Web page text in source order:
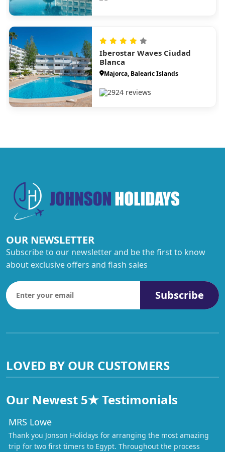
Iberostar Waves Ciudad
Blanca
Majorca, Balearic Islands
2924 reviews
OUR NEWSLETTER
Subscribe to our newsletter and be the first to know
about exclusive offers and flash sales
Subscribe
LOVED BY OUR CUSTOMERS
Our Newest 5★ Testimonials
MRS Lowe
Thank you Jonson Holidays for arranging the most amazing
trip for two first timers to Egypt. Throughout the process